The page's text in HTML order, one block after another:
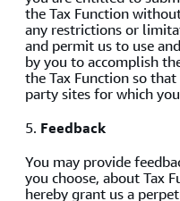
the Tax Function
any restrictions or
and permit us to use
by you to accomplish
the Tax Function so
party sites for which
5. Feedback
You may provide
you choose, about Tax
hereby grant us a